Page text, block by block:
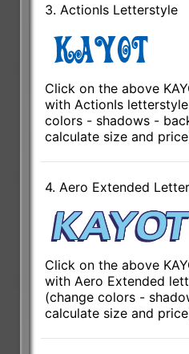
3. ActionIs Letterstyle
Click on the above
with ActionIs
colors - shadows -
calculate size and
4. Aero Extended
Click on the above
with Aero Extended
(change colors -
calculate size and